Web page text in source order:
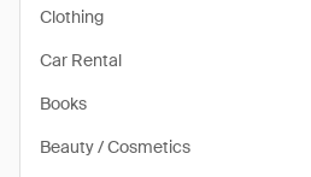
Clothing
Car Rental
Books
Beauty / Cosmetics